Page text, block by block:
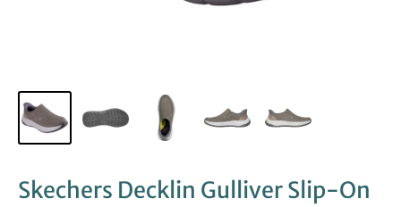
Skechers Decklin Gulliver Slip-On